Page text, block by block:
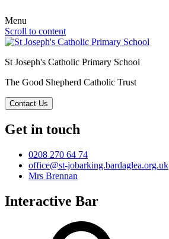
Menu
Scroll to content
St Joseph's Catholic Primary School
The Good Shepherd Catholic Trust
Contact Us
Get in touch
0208 270 64 74
office@st-jobarking.bardaglea.org.uk
Mrs Brennan
Interactive Bar